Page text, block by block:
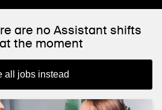
are no Assistant shifts
the moment
all jobs instead